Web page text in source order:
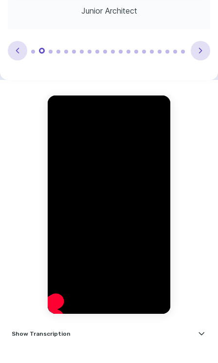
Junior Architect
Show Transcription